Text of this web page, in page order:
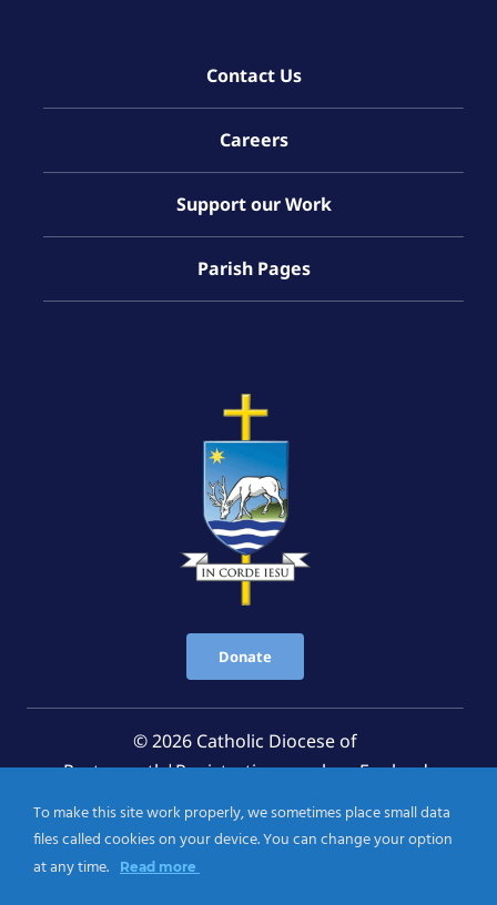
Contact Us
Careers
Support our Work
Parish Pages
Donate
© 2026 Catholic Diocese of
Portsmouth|Registration number: England
Registered Charity No. 1199568 Jersey Registered
Charity No. 457 and Guernsey Registered Charity
To make this site work properly, we sometimes place small data
files called cookies on your device. You can change your option
at any time.
Read more